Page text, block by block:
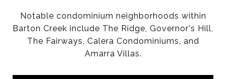
Notable condominium neighborhoods within
Barton Creek include The Ridge, Governor's Hill,
The Fairways, Calera Condominiums, and
Amarra Villas.